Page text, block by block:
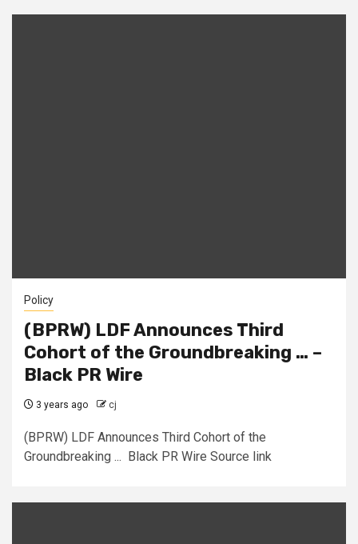
Policy
(BPRW) LDF Announces Third
Cohort of the Groundbreaking … –
Black PR Wire
3 years ago cj
(BPRW) LDF Announces Third Cohort of the
Groundbreaking ... Black PR Wire Source link